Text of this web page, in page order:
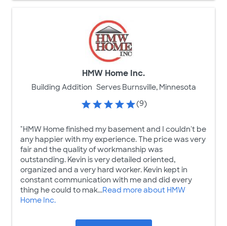
HMW Home Inc.
Building Addition Serves Burnsville, Minnesota
(9)
"HMW Home finished my basement and I couldn't be
any happier with my experience. The price was very
fair and the quality of workmanship was
outstanding. Kevin is very detailed oriented,
organized and a very hard worker. Kevin kept in
constant communication with me and did every
thing he could to mak...Read more about HMW
Home Inc.